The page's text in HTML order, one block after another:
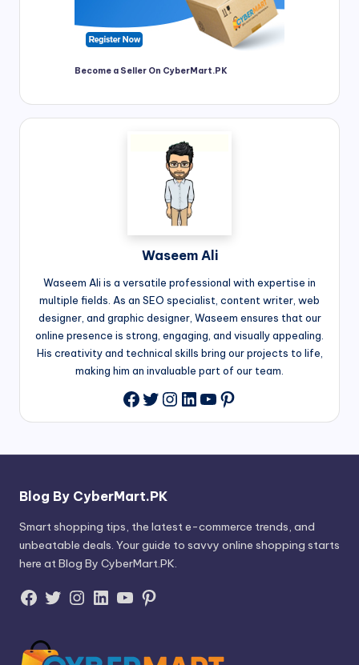
Become a Seller On CyberMart.PK
Waseem Ali
Waseem Ali is a versatile professional with expertise in
multiple fields. As an SEO specialist, content writer, web
designer, and graphic designer, Waseem ensures that our
online presence is strong, engaging, and visually appealing.
His creativity and technical skills bring our projects to life,
making him an invaluable part of our team.
Facebook
Twitter
Instagram
LinkedIn
YouTube
Pinterest
Blog By CyberMart.PK
Smart shopping tips, the latest e-commerce trends, and
unbeatable deals. Your guide to savvy online shopping starts
here at Blog By CyberMart.PK.
Facebook
Twitter
Instagram
LinkedIn
YouTube
Pinterest